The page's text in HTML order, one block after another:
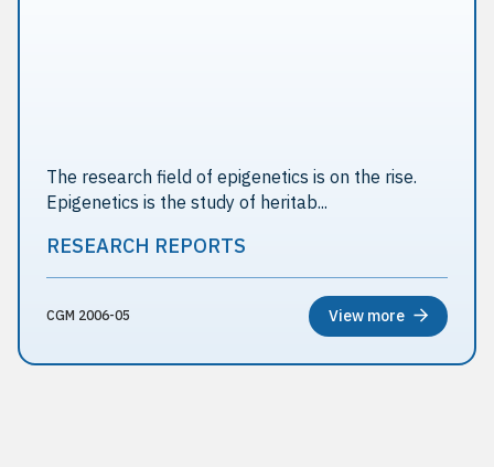
The research field of epigenetics is on the rise.
Epigenetics is the study of heritab...
RESEARCH REPORTS
CGM 2006-05 View more